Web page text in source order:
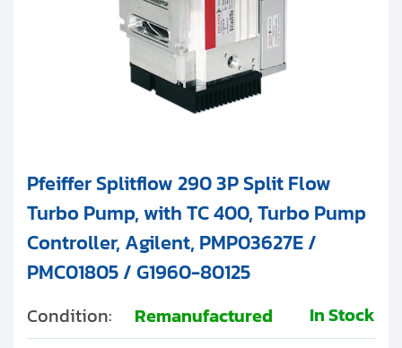
Pfeiffer Splitflow 290 3P Split Flow
Turbo Pump, with TC 400, Turbo Pump
Controller, Agilent, PMP03627E /
PMC01805 / G1960-80125
Condition: Remanufactured In Stock